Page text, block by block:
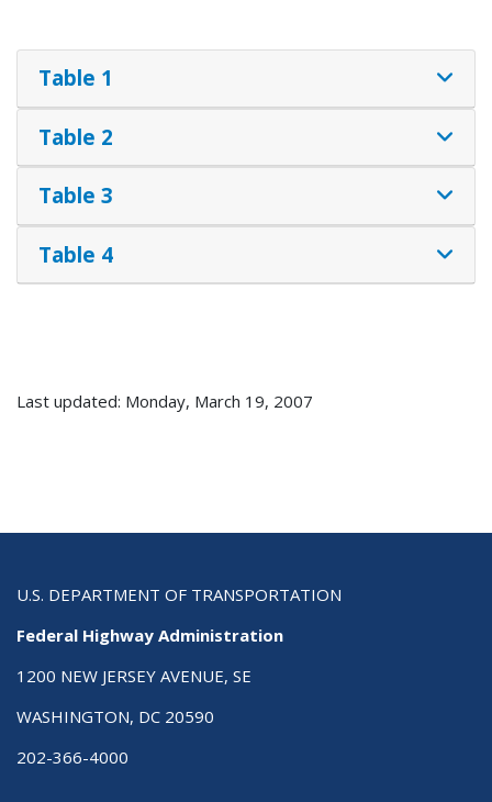
Table 1
Table 2
Table 3
Table 4
Last updated: Monday, March 19, 2007
U.S. DEPARTMENT OF TRANSPORTATION
Federal Highway Administration
1200 NEW JERSEY AVENUE, SE
WASHINGTON, DC 20590
202-366-4000